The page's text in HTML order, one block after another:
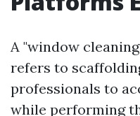
A "window
refers to
professionals to
while performing